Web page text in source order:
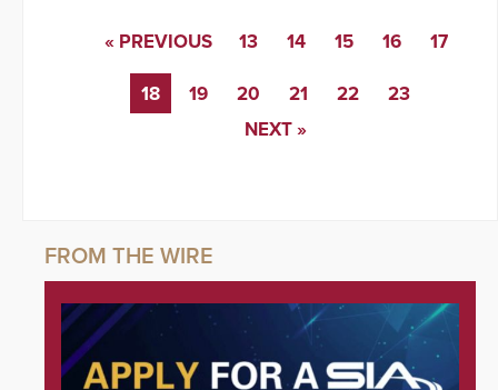
« PREVIOUS 13 14 15 16 17
18 19 20 21 22
23
NEXT »